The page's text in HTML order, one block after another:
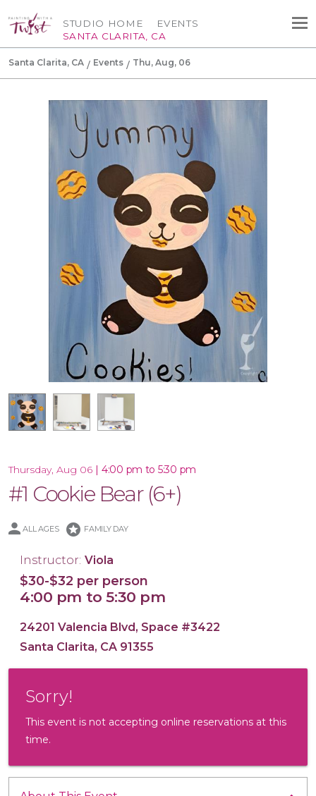
STUDIO HOME
SANTA CLARITA, CA
EVENTS
Santa Clarita, CA Events Thu, Aug, 06
16x20 Canvas
11x14 Canvas
Thursday, Aug 06 | 4:00 pm to 5:30 pm
#1 Cookie Bear (6+)
ALL AGES stars FAMILY DAY
Instructor: Viola
$30-$32 per person
4:00 pm to 5:30 pm
24201 Valencia Blvd, Space #3422
Santa Clarita, CA 91355
Sorry!
This event is not accepting online reservations at this
time.